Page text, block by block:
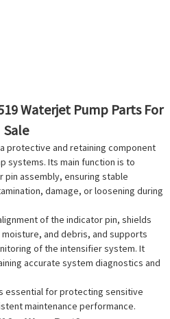
Waterjet PumpParts For
Sale
a protective and retaining component
systems. Its main function is to
assembly, ensuring stable
damage, or loosening during
of the indicator pin, shields
and debris, and supports
of the intensifier system. It
accurate system diagnostics and
essential for protecting sensitive
maintenance performance.